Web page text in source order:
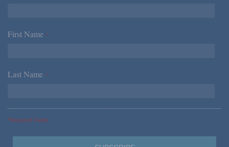
First Name *
Last Name *
*Required Fields